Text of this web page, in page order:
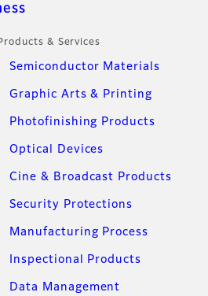
& Services
Semiconductor Materials
Graphic Arts & Printing
Photofinishing Products
Optical Devices
Cine & Broadcast Products
Security Protections
Manufacturing Process
Inspectional Products
Data Management